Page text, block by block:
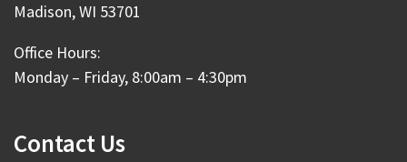
Madison, WI 53701
Office Hours:
Monday – Friday, 8:00am – 4:30pm
Contact Us